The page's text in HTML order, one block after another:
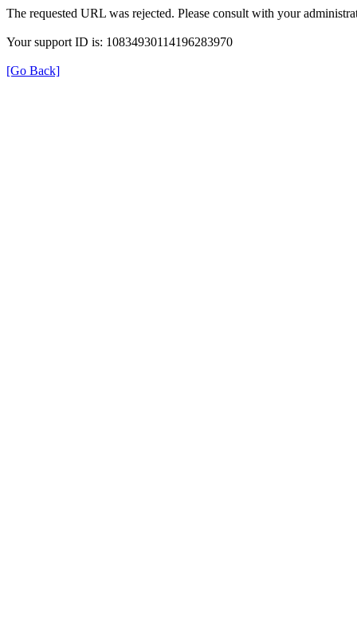
The requested URL was rejected. Please consult with your
Your support ID is: 10834930114196283970
[Go Back]